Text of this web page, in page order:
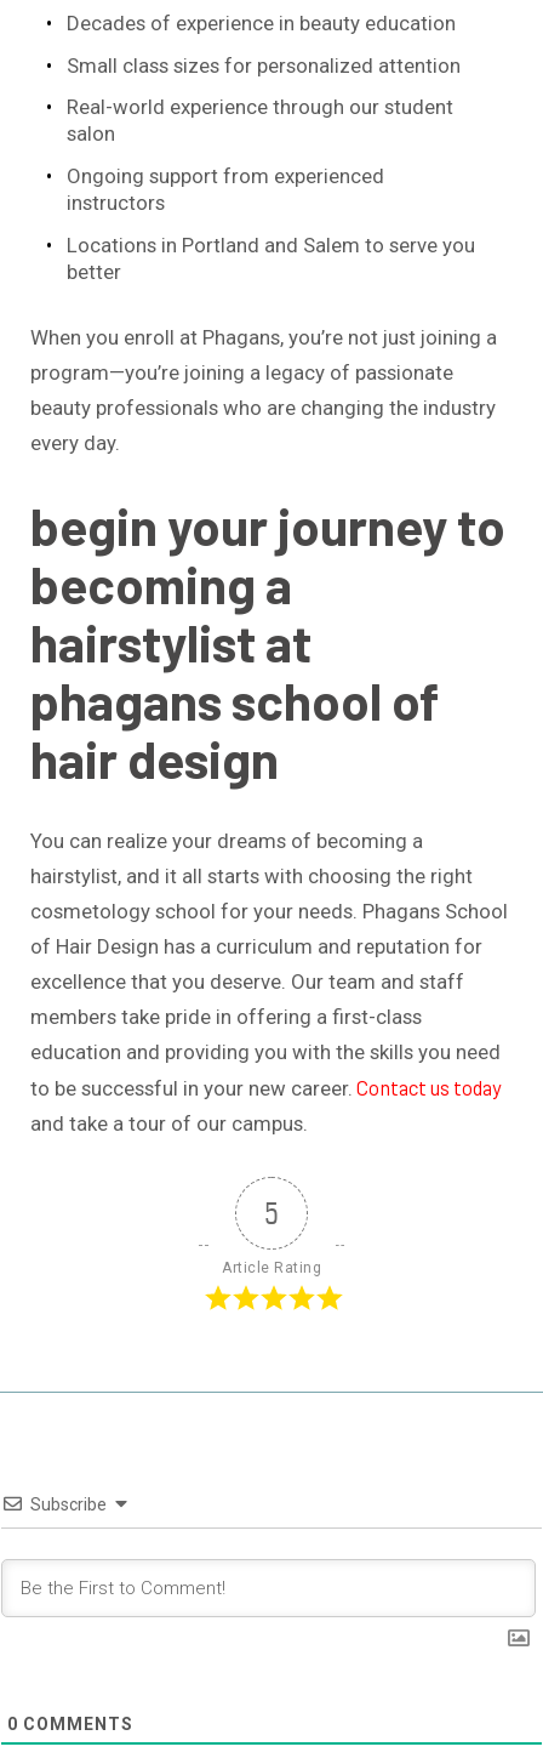
Decades of experience in beauty education
Small class sizes for personalized attention
Real-world experience through our student
salon
Ongoing support from experienced
instructors
Locations in Portland and Salem to serve you
better
When you enroll at Phagans, you’re not just joining a
program—you’re joining a legacy of passionate
beauty professionals who are changing the industry
every day.
begin your journey to
becoming a
hairstylist at
phagans school of
hair design
You can realize your dreams of becoming a
hairstylist, and it all starts with choosing the right
cosmetology school for your needs. Phagans School
of Hair Design has a curriculum and reputation for
excellence that you deserve. Our team and staff
members take pride in offering a first-class
education and providing you with the skills you need
to be successful in your new career. Contact us today
and take a tour of our campus.
5
Article Rating
Subscribe
0 COMMENTS